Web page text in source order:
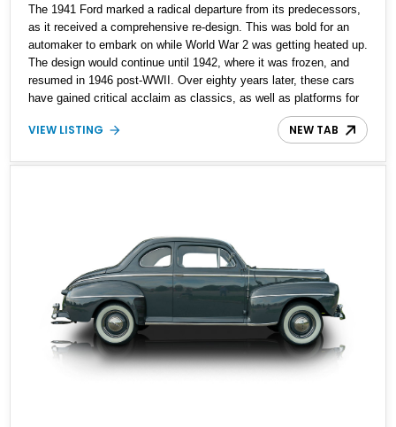
The 1941 Ford marked a radical departure from its predecessors,
as it received a comprehensive re-design. This was bold for an
automaker to embark on while World War 2 was getting heated up.
The design would continue until 1942, where it was frozen, and
resumed in 1946 post-WWII. Over eighty years later, these cars
have gained critical acclaim as classics, as well as platforms for
resto-mod jobs. What we’ve got here is an eighty one year old
example, a 1941 Ford Super Deluxe Convertible that reportedly
this, it would go on to win Junior Award for National Antique
VIEW LISTING NEW TAB